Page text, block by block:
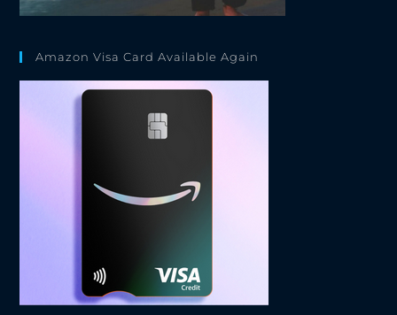
Amazon Visa Card Available Again